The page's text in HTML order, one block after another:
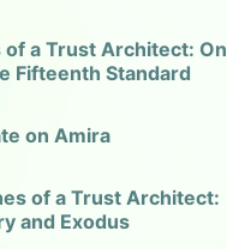
of a Trust Architect: On
Fifteenth Standard
on Amira
of a Trust Architect:
and Exodus